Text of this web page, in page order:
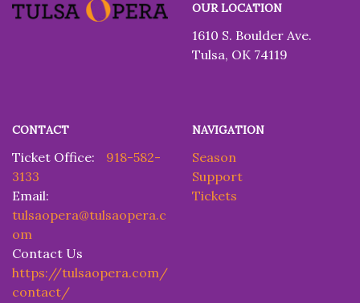
Opera
OUR LOCATION
1610 S. Boulder Ave.
Tulsa, OK 74119
CONTACT
Ticket Office:
918-582-
3133
Email:
tulsaopera@tulsaopera.c
om
Contact Us
https://tulsaopera.com/
contact/
NAVIGATION
Season
Support
Tickets